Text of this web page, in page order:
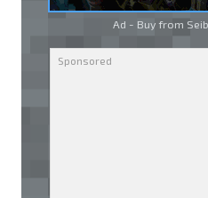
Ad - Buy from